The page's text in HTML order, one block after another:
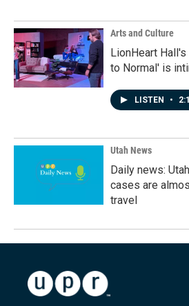
Arts and Culture
LionHeart
to Normal' is
LISTEN •
Utah News
Daily news:
cases are
travel